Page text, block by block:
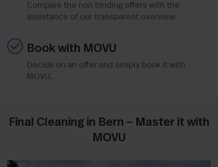
Compare the non binding offers with the
assistance of our transparent overview.
Book with MOVU
Decide on an offer and simply book it with
MOVU.
Final Cleaning in Bern – Master it with
MOVU